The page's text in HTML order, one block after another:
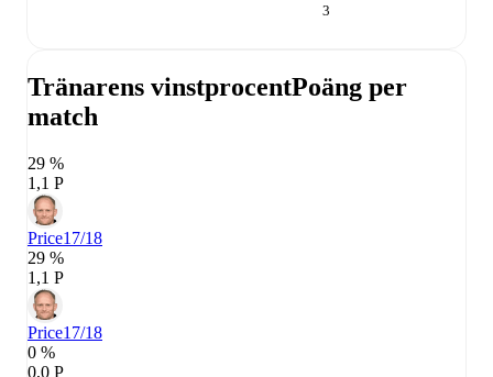
3
Tränarens vinstprocentPoäng per
match
29 %
1,1 P
Price17/18
29 %
1,1 P
Price17/18
0 %
0,0 P